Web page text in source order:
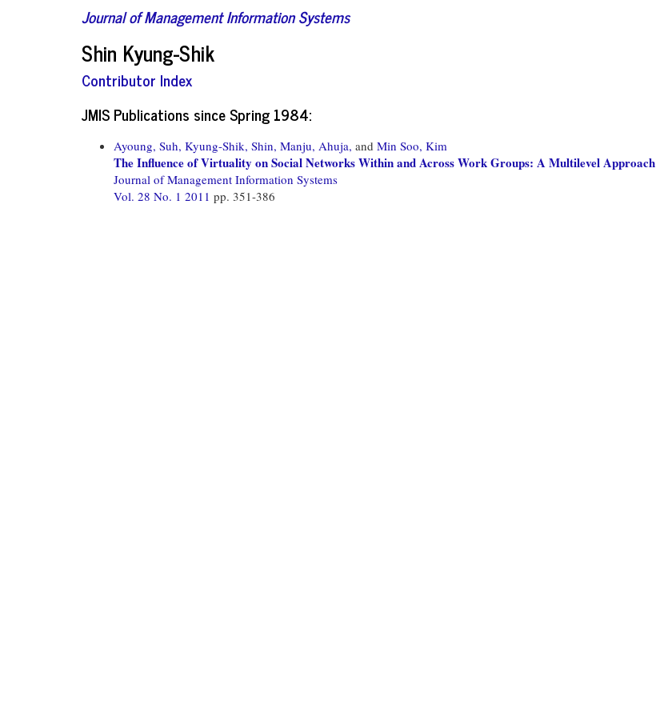
Journal of Management Information Systems
Shin Kyung-Shik
Contributor Index
JMIS Publications since Spring 1984:
Ayoung, Suh, Kyung-Shik, Shin, Manju, Ahuja, and Min Soo, Kim
The Influence of Virtuality on Social Networks Within and Across Work Groups: A Multilevel Approach
Journal of Management Information Systems
Vol. 28 No. 1 2011 pp. 351-386